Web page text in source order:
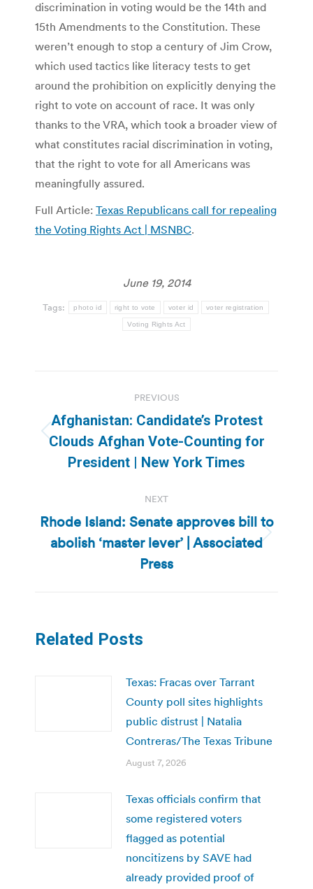
discrimination in voting would be the 14th and
15th Amendments to the Constitution. These
weren’t enough to stop a century of Jim Crow,
which used tactics like literacy tests to get
around the prohibition on explicitly denying the
right to vote on account of race. It was only
thanks to the VRA, which took a broader view of
what constitutes racial discrimination in voting,
that the right to vote for all Americans was
meaningfully assured.
Full Article: Texas Republicans call for repealing
the Voting Rights Act | MSNBC.
June 19, 2014
Tags: photo id right to vote voter id voter registration
Voting Rights Act
navigation
PREVIOUS
Previous
post:
Afghanistan: Candidate’s Protest
Clouds Afghan Vote-Counting for
President | New York Times
NEXT
Next
post:
Rhode Island: Senate approves bill to
abolish ‘master lever’ | Associated
Press
Related Posts
Texas: Fracas over Tarrant
County poll sites highlights
public distrust | Natalia
Contreras/The Texas Tribune
August 7, 2026
Texas officials confirm that
some registered voters
flagged as potential
noncitizens by SAVE had
already provided proof of